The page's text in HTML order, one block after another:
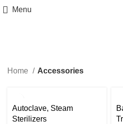
Menu
Categories
Home Accessories
Autoclave, Steam
Sterilizers